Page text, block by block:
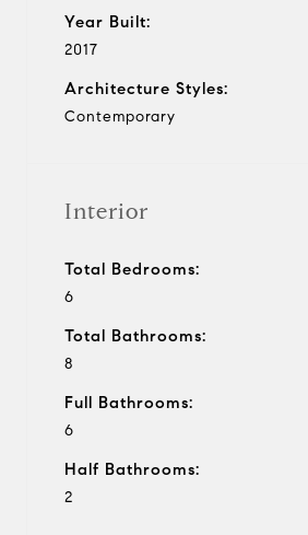
Year Built:
2017
Architecture Styles:
Contemporary
Interior
Total Bedrooms:
6
Total Bathrooms:
8
Full Bathrooms:
6
Half Bathrooms:
2